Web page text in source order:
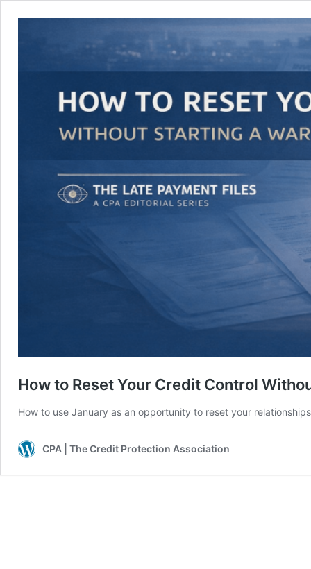
How to Reset Your Credit Control
How to use January as an opportunity to reset your
CPA | The Credit Protection Association